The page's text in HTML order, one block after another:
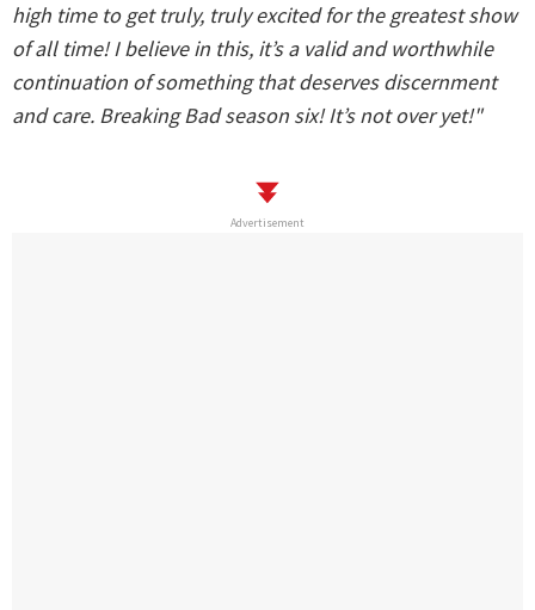
high time to get truly, truly excited for the greatest show
of all time! I believe in this, it’s a valid and worthwhile
continuation of something that deserves discernment
and care. Breaking Bad season six! It’s not over yet!"
Advertisement